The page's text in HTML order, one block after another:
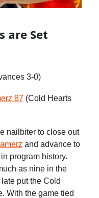
are Set
3-0)
87 (Cold Hearts
nailbiter to close out
and advance to
program history.
as nine in the
put the Cold
With the game tied